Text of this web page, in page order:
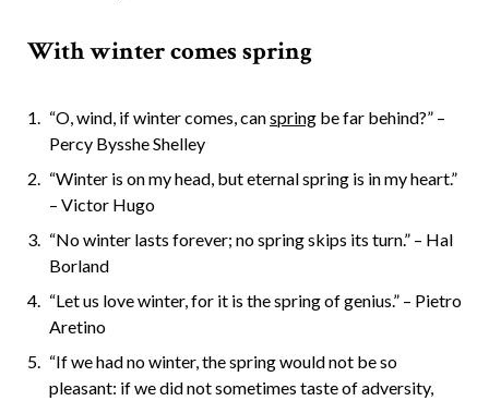
With winter comes spring
“O, wind, if winter comes, canspring be far behind?” –
Percy Bysshe Shelley
“Winter is on my head, but eternal spring is in my heart.”
– Victor Hugo
“No winter lasts forever; no spring skips its turn.” – Hal
Borland
“Let us love winter, for it is the spring of genius.” – Pietro
Aretino
“If we had no winter, the spring would not be so
pleasant: if we did not sometimes taste of adversity,